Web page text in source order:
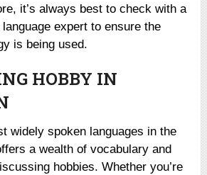
it’s always best to check with a
expert to ensure the
is being used.
HOBBY IN
widely spoken languages in the
a wealth of vocabulary and
hobbies. Whether you’re